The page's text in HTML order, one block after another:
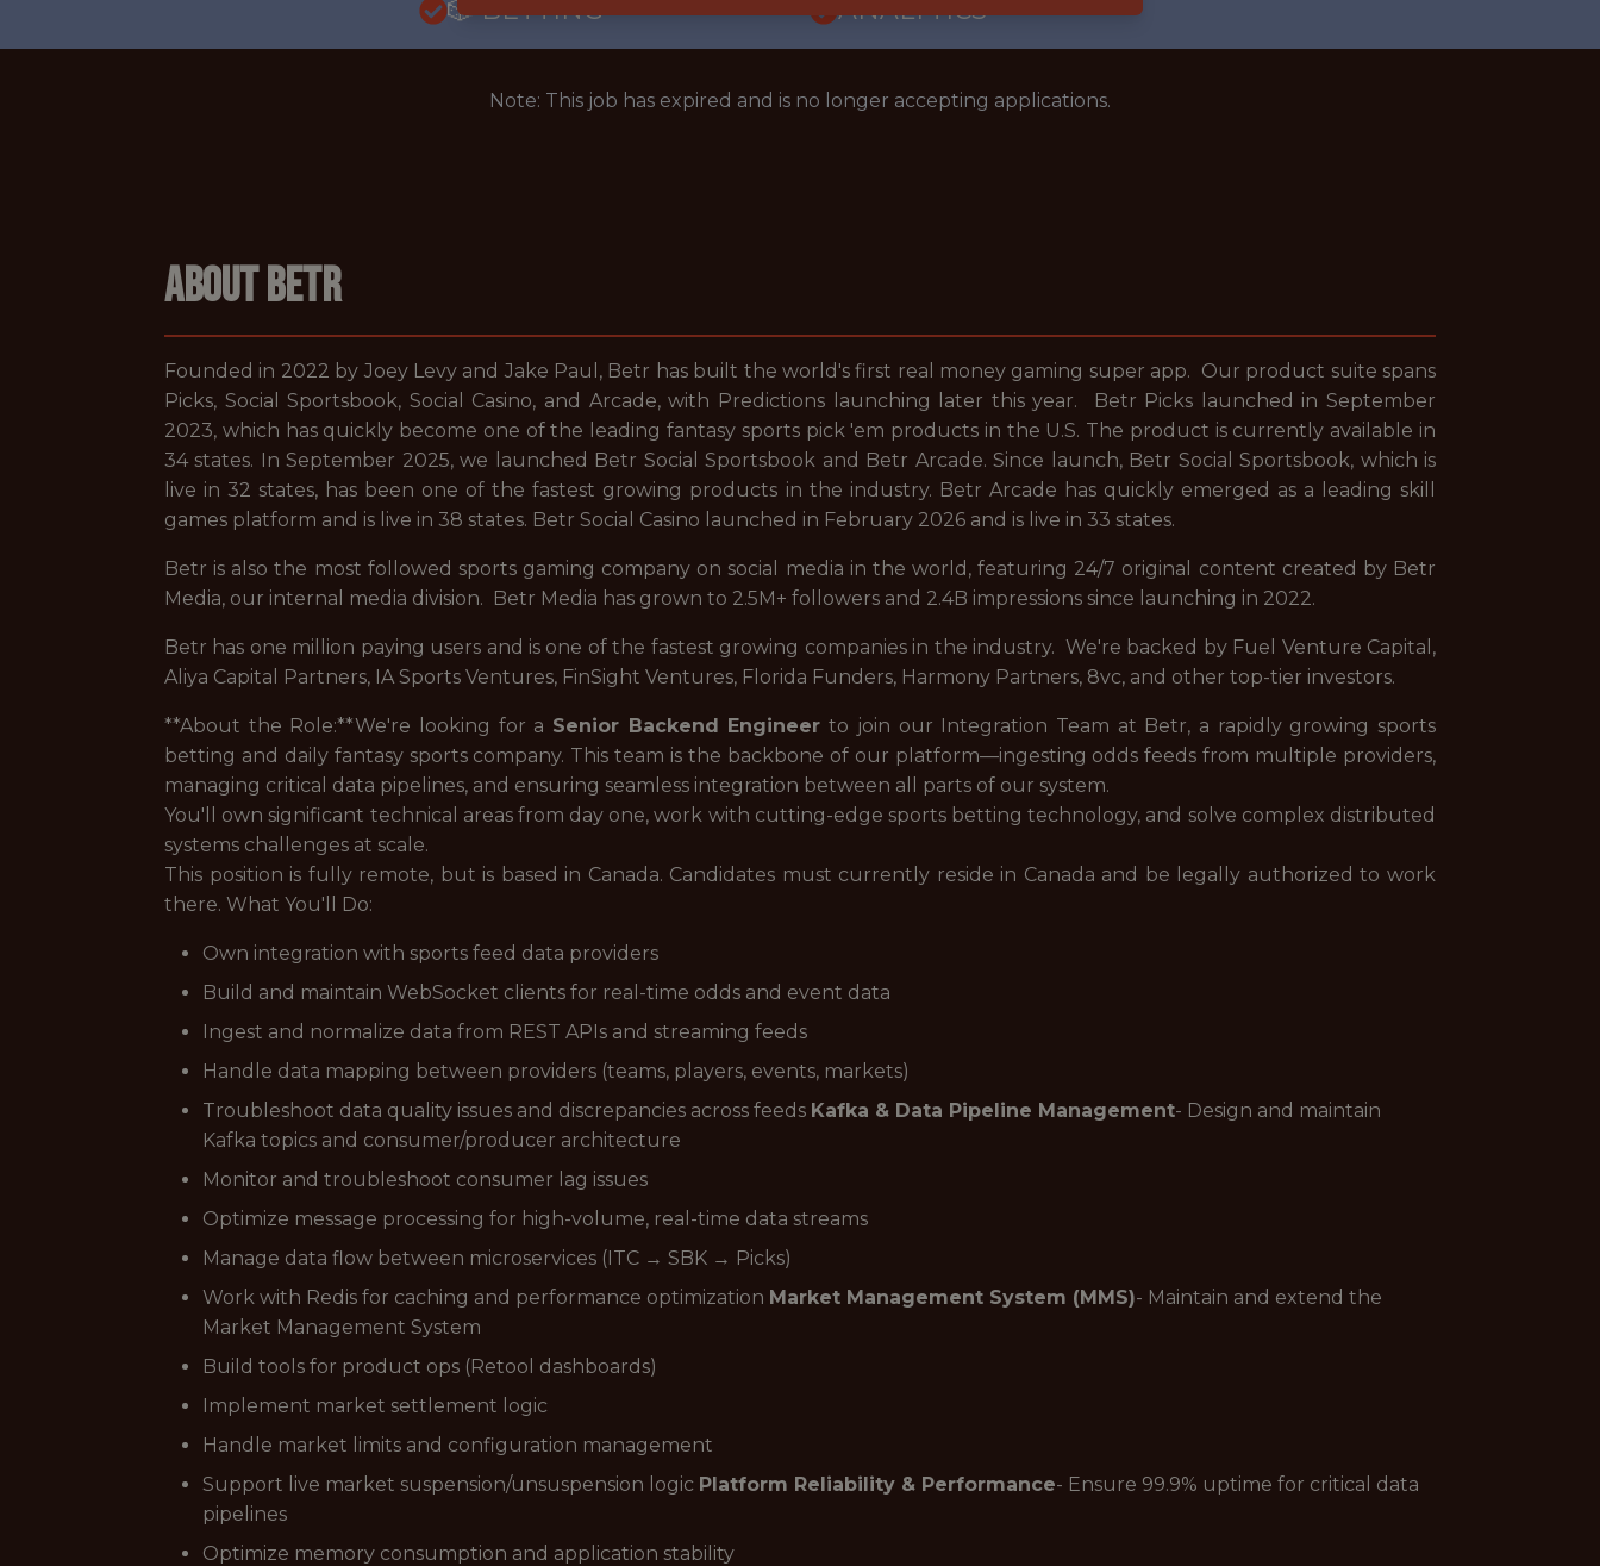
🎲 BETTING
ANALYTICS
Note: This job has expired and is no longer accepting applications.
ABOUT BETR
Founded in 2022 by Joey Levy and Jake Paul, Betr has built the world's first real money gaming super app. Our product suite spans
Picks, Social Sportsbook, Social Casino, and Arcade, with Predictions launching later this year. Betr Picks launched in September
2023, which has quickly become one of the leading fantasy sports pick 'em products in the U.S. The product is currently available in
34 states. In September 2025, we launched Betr Social Sportsbook and Betr Arcade. Since launch, Betr Social Sportsbook, which is
live in 32 states, has been one of the fastest growing products in the industry. Betr Arcade has quickly emerged as a leading skill
games platform and is live in 38 states. Betr Social Casino launched in February 2026 and is live in 33 states.
Betr is also the most followed sports gaming company on social media in the world, featuring 24/7 original content created by Betr
Media, our internal media division. Betr Media has grown to 2.5M+ followers and 2.4B impressions since launching in 2022.
Betr has one million paying users and is one of the fastest growing companies in the industry. We're backed by Fuel Venture Capital,
Aliya Capital Partners, IA Sports Ventures, FinSight Ventures, Florida Funders, Harmony Partners, 8vc, and other top-tier investors.
**About the Role:**We're looking for a Senior Backend Engineer to join our Integration Team at Betr, a rapidly growing sports
betting and daily fantasy sports company. This team is the backbone of our platform—ingesting odds feeds from multiple providers,
managing critical data pipelines, and ensuring seamless integration between all parts of our system.
You'll own significant technical areas from day one, work with cutting-edge sports betting technology, and solve complex distributed
systems challenges at scale.
This position is fully remote, but is based in Canada. Candidates must currently reside in Canada and be legally authorized to work
there. What You'll Do:
Own integration with sports feed data providers
Build and maintain WebSocket clients for real-time odds and event data
Ingest and normalize data from REST APIs and streaming feeds
Handle data mapping between providers (teams, players, events, markets)
Troubleshoot data quality issues and discrepancies across feeds Kafka & Data Pipeline Management- Design and maintain
Kafka topics and consumer/producer architecture
Monitor and troubleshoot consumer lag issues
Optimize message processing for high-volume, real-time data streams
Manage data flow between microservices (ITC → SBK → Picks)
Work with Redis for caching and performance optimization Market Management System (MMS)- Maintain and extend the
Market Management System
Build tools for product ops (Retool dashboards)
Implement market settlement logic
Handle market limits and configuration management
Support live market suspension/unsuspension logic Platform Reliability & Performance- Ensure 99.9% uptime for critical data
pipelines
Optimize memory consumption and application stability